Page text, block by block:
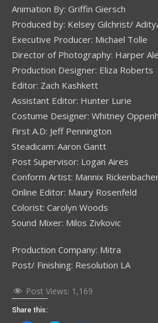
Animation By: Griffin Giersch
Produced by: Kelsey Gilchrist/
Executive Producer: Michael Tolle
Director of Photography: Harper
Production Designer: Eliza Roberts
Editor: Zach Kashkett
Assistant Editor: Hunter Lurie
Costume Designer: Whitney
First A.D: Jeff Pennington
Steadicam: Aaron Gantt
Post Supervisor: Logan Aires
Conform Artist: Mannix
Online Editor: Maury Rosenfeld
Colorist: Carolyn Woods
Sound Mixer: Milos Zivkovic
Production Company: Mitra
Post/ Finishing: Resolution LA
Post Views: 1,169
Share this: